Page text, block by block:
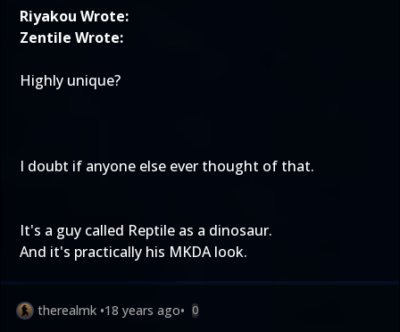
Riyakou Wrote:
Zentile Wrote:
Highly unique?
I doubt if anyone else ever thought of that.
It's a guy called Reptile as a dinosaur.
And it's practically his MKDA look.
therealmk •18 years ago• 0